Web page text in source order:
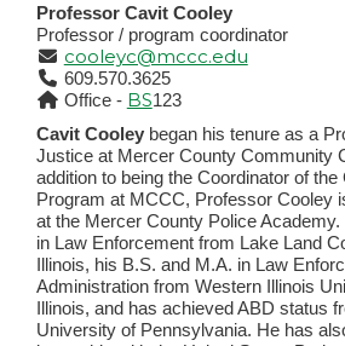
Professor Cavit Cooley
Professor / program coordinator
cooleyc@mccc.edu
609.570.3625
Office - BS123
Cavit Cooley began his tenure as a
Justice at Mercer County Community
addition to being the Coordinator of
Program at MCCC, Professor Cooley
at the Mercer County Police
in Law Enforcement from Lake Land
Illinois, his B.S. and M.A. in Law
Administration from Western Illinois
Illinois, and has achieved ABD status
University of Pennsylvania. He has